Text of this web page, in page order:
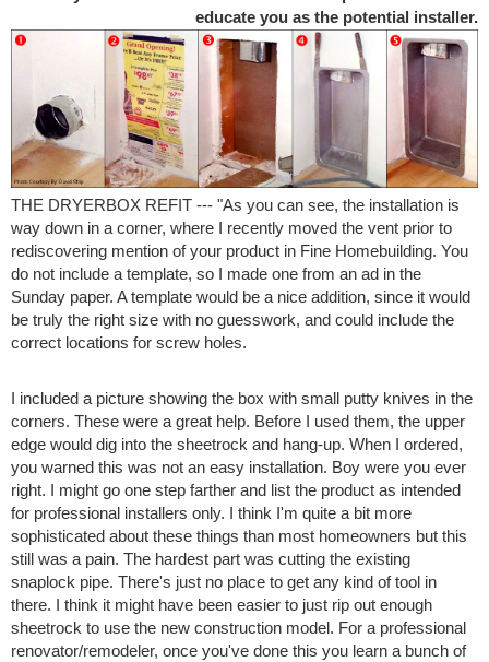
educate you as the potential installer.
THE DRYERBOX REFIT --- "As you can see, the installation is
way down in a corner, where I recently moved the vent prior to
rediscovering mention of your product in Fine Homebuilding. You
do not include a template, so I made one from an ad in the
Sunday paper. A template would be a nice addition, since it would
be truly the right size with no guesswork, and could include the
correct locations for screw holes.
I included a picture showing the box with small putty knives in the
corners. These were a great help. Before I used them, the upper
edge would dig into the sheetrock and hang-up. When I ordered,
you warned this was not an easy installation. Boy were you ever
right. I might go one step farther and list the product as intended
for professional installers only. I think I'm quite a bit more
sophisticated about these things than most homeowners but this
still was a pain. The hardest part was cutting the existing
snaplock pipe. There's just no place to get any kind of tool in
there. I think it might have been easier to just rip out enough
sheetrock to use the new construction model. For a professional
renovator/remodeler, once you've done this you learn a bunch of